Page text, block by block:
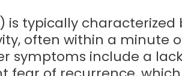
is typically
often within a minute
symptoms include a